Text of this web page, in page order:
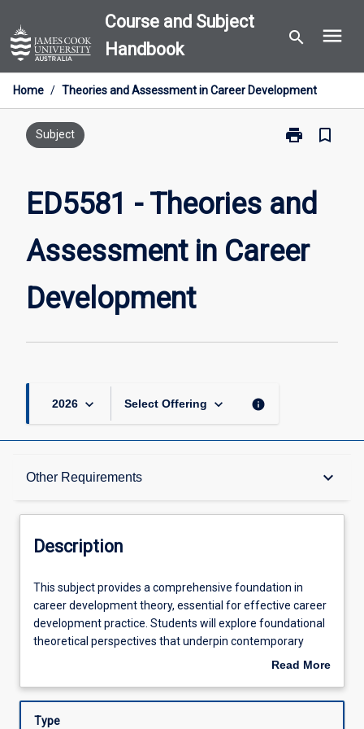
to
content
Course and Subject
Handbook
search menu
Home / Theories and Assessment in Career Development
Subject print
Print
Theories
and
in
Career
bookmark_border
ED5581 - Theories and
Assessment in Career
Development
2026 keyboard_arrow_down Select Offering keyboard_arrow_down info
Other Requirements keyboard_arrow_down
Description
Learning Outcomes
Assessments
Offerings
Description
This
subject
provides
a
in
This subject provides a comprehensive foundation in
career development theory, essential for effective career
development practice. Students will explore foundational
theoretical perspectives that underpin contemporary
career development theories, enabling them to develop
framework. Additionally, students will become acquainted
Read More
Description
Type